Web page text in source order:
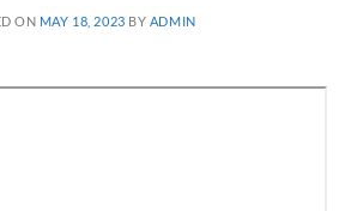
ON MAY 18, 2023 BY ADMIN